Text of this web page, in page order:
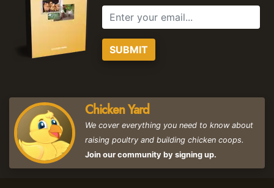
SUBMIT
Chicken Yard
We cover everything you need to know about
raising poultry and building chicken coops.
Join our community by signing up.